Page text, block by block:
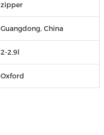
zipper
Guangdong, China
2-2.9l
Oxford